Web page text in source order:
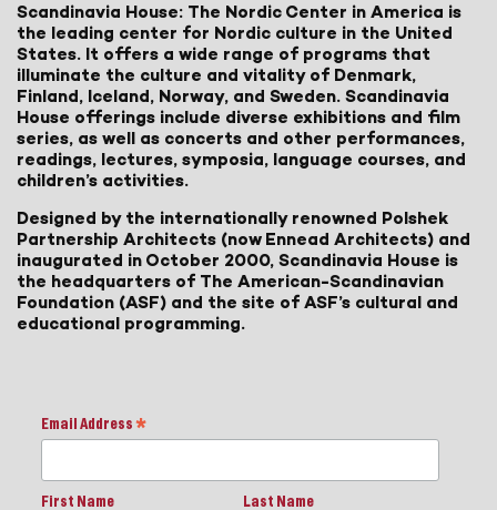
Scandinavia House: The Nordic Center in America is
the leading center for Nordic culture in the United
States. It offers a wide range of programs that
illuminate the culture and vitality of Denmark,
Finland, Iceland, Norway, and Sweden. Scandinavia
House offerings include diverse exhibitions and film
series, as well as concerts and other performances,
readings, lectures, symposia, language courses, and
children’s activities.
Designed by the internationally renowned Polshek
Partnership Architects (now Ennead Architects) and
inaugurated in October 2000, Scandinavia House is
the headquarters of The American-Scandinavian
Foundation (ASF) and the site of ASF’s cultural and
educational programming.
Email Address *
First Name Last Name